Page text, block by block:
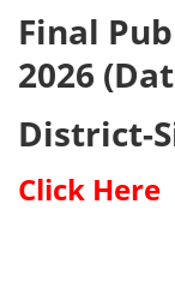
Final
2026
District-
Click Here